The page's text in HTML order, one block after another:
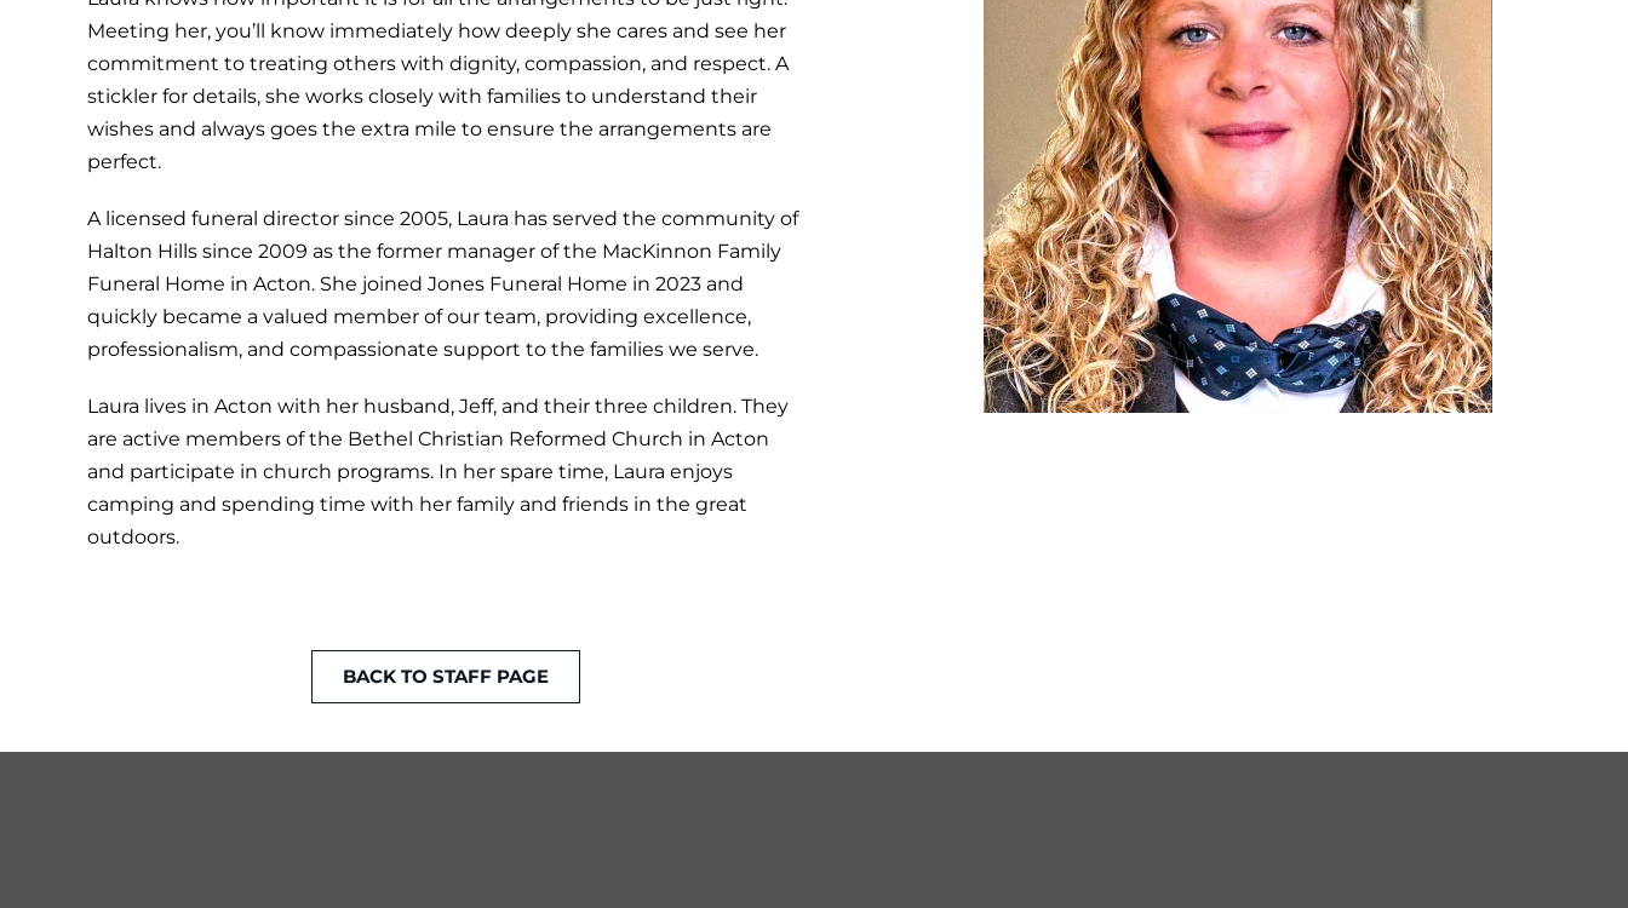
Meeting her, you’ll know immediately how deeply she cares and see her
commitment to treating others with dignity, compassion, and respect. A
stickler for details, she works closely with families to understand their
wishes and always goes the extra mile to ensure the arrangements are
perfect.
A licensed funeral director since 2005, Laura has served the community of
Halton Hills since 2009 as the former manager of the MacKinnon Family
Funeral Home in Acton. She joined Jones Funeral Home in 2023 and
quickly became a valued member of our team, providing excellence,
professionalism, and compassionate support to the families we serve.
Laura lives in Acton with her husband, Jeff, and their three children. They
are active members of the Bethel Christian Reformed Church in Acton
and participate in church programs. In her spare time, Laura enjoys
camping and spending time with her family and friends in the great
outdoors.
BACK TO STAFF PAGE